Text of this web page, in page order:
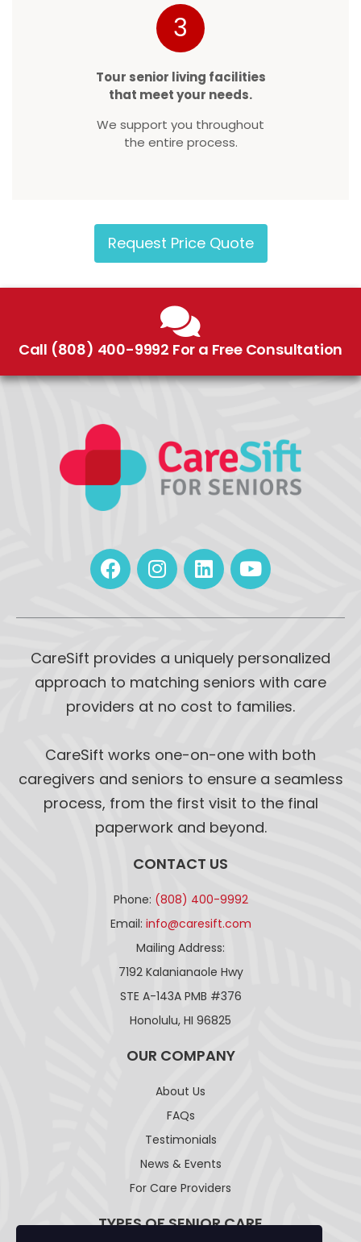
3
Tour senior living facilities
that meet your needs.
We support you throughout
the entire process.
Request Price Quote
Call (808) 400-9992 For a Free Consultation
CareSift provides a uniquely personalized
approach to matching seniors with care
providers at no cost to families.
CareSift works one-on-one with both
caregivers and seniors to ensure a seamless
process, from the first visit to the final
paperwork and beyond.
CONTACT US
Phone: (808) 400-9992
Email: info@caresift.com
Mailing Address:
7192 Kalanianaole Hwy
STE A-143A PMB #376
Honolulu, HI 96825
OUR COMPANY
About Us
FAQs
Testimonials
News & Events
For Care Providers
TYPES OF SENIOR CARE